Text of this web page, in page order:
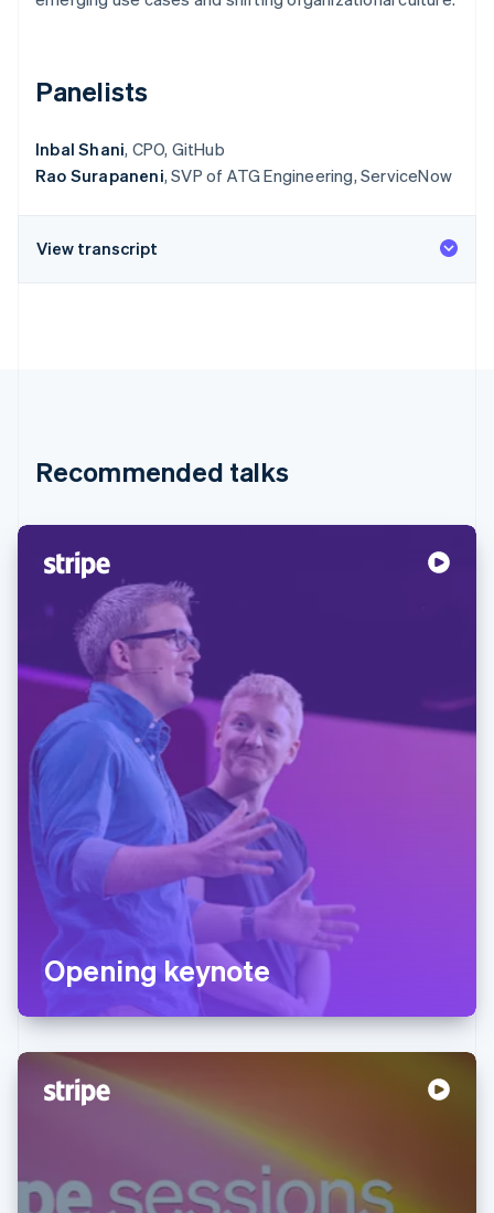
Stripe Sessions 2026
Watch now
Panelists
Inbal Shani, CPO, GitHub
Rao Surapaneni, SVP of ATG Engineering, ServiceNow
View transcript
Recommended talks
Opening keynote